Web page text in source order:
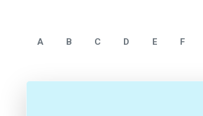
A B C D E F